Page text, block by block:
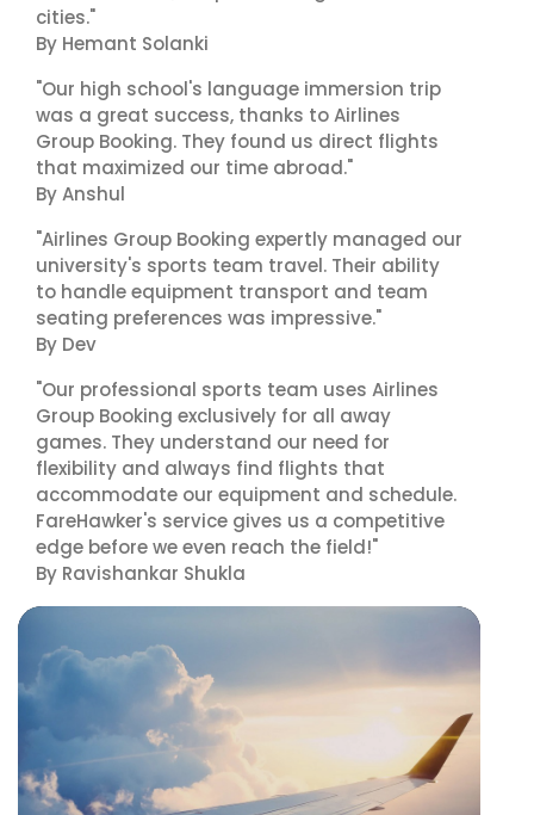
cities."
By Hemant Solanki
"Our high school's language immersion trip
was a great success, thanks to Airlines
Group Booking. They found us direct flights
that maximized our time abroad."
By Anshul
"Airlines Group Booking expertly managed our
university's sports team travel. Their ability
to handle equipment transport and team
seating preferences was impressive."
By Dev
"Our professional sports team uses Airlines
Group Booking exclusively for all away
games. They understand our need for
flexibility and always find flights that
accommodate our equipment and schedule.
FareHawker's service gives us a competitive
edge before we even reach the field!"
By Ravishankar Shukla